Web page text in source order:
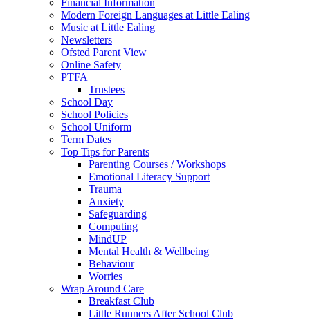
Modern Foreign Languages at Little Ealing
Music at Little Ealing
Newsletters
Ofsted Parent View
Online Safety
PTFA
Trustees
School Day
School Policies
School Uniform
Term Dates
Top Tips for Parents
Parenting Courses / Workshops
Emotional Literacy Support
Trauma
Anxiety
Safeguarding
Computing
MindUP
Mental Health & Wellbeing
Behaviour
Worries
Wrap Around Care
Breakfast Club
Little Runners After School Club